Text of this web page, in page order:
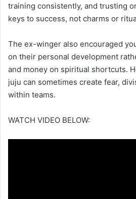
training consistently, and trusting
keys to success, not charms or
The ex-winger also encouraged
on their personal development
and money on spiritual shortcuts.
juju can sometimes create fear,
within teams.
WATCH VIDEO BELOW: